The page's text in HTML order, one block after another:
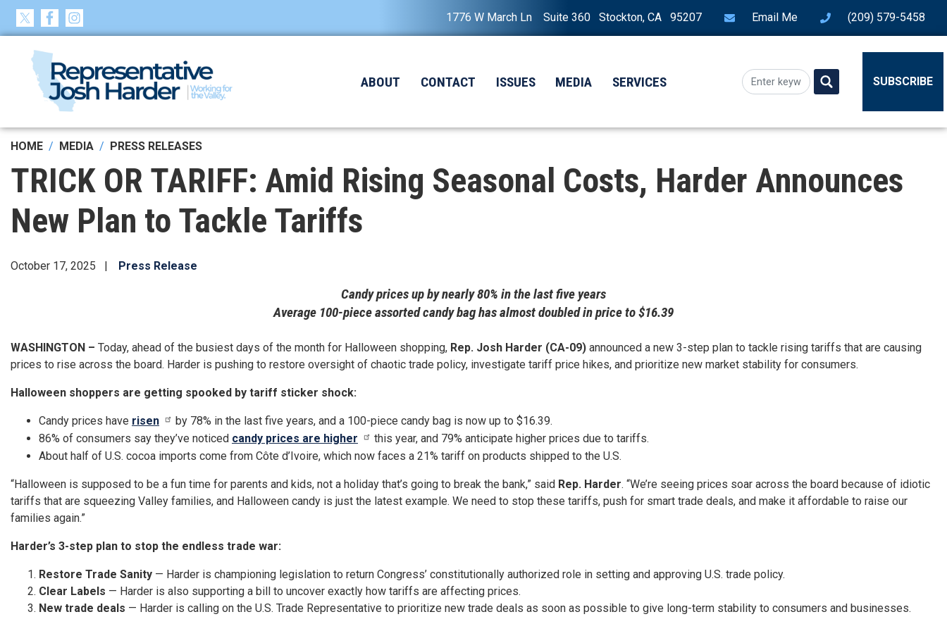
Skip
content
1776 W March Ln Suite 360 Stockton, CA 95207 Email Me (209) 579-5458
ABOUT CONTACT ISSUES MEDIA SERVICES SUBSCRIBE
HOME MEDIA PRESS RELEASES
TRICK OR TARIFF: Amid Rising Seasonal Costs, Harder Announces
New Plan to Tackle Tariffs
October 17, 2025 Press Release
Candy prices up by nearly 80% in the last five years
Average 100-piece assorted candy bag has almost doubled in price to $16.39
WASHINGTON – Today, ahead of the busiest days of the month for Halloween shopping, Rep. Josh Harder (CA-09) announced a new 3-step plan to tackle rising tariffs that are causing
prices to rise across the board. Harder is pushing to restore oversight of chaotic trade policy, investigate tariff price hikes, and prioritize new market stability for consumers.
Halloween shoppers are getting spooked by tariff sticker shock:
Candy prices have risen
by 78% in the last five years, and a 100-piece candy bag is now up to $16.39.
86% of consumers say they’ve noticed candy prices are higher
this year, and 79% anticipate higher prices due to tariffs.
About half of U.S. cocoa imports come from Côte d’Ivoire, which now faces a 21% tariff on products shipped to the U.S.
“Halloween is supposed to be a fun time for parents and kids, not a holiday that’s going to break the bank,” said Rep. Harder. “We’re seeing prices soar across the board because of idiotic
tariffs that are squeezing Valley families, and Halloween candy is just the latest example. We need to stop these tariffs, push for smart trade deals, and make it affordable to raise our
families again.”
Harder’s 3-step plan to stop the endless trade war:
Restore Trade Sanity — Harder is championing legislation to return Congress’ constitutionally authorized role in setting and approving U.S. trade policy.
Clear Labels — Harder is also supporting a bill to uncover exactly how tariffs are affecting prices.
New trade deals — Harder is calling on the U.S. Trade Representative to prioritize new trade deals as soon as possible to give long-term stability to consumers and businesses.